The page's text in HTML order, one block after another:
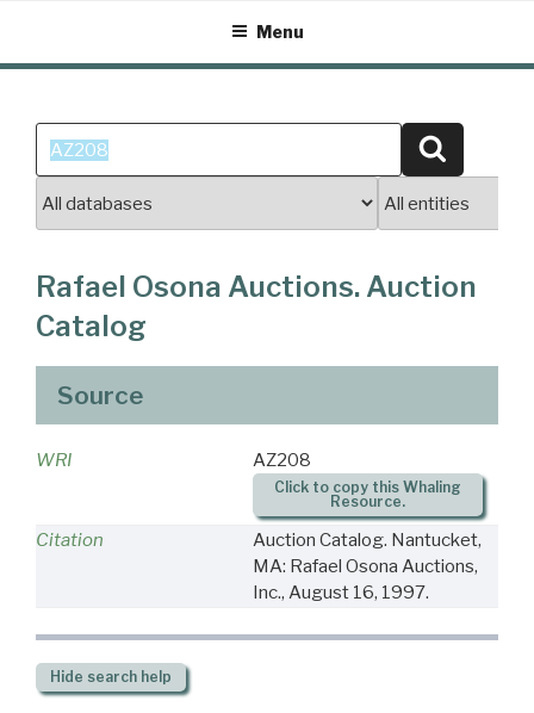
content
Menu
Search
for:
Rafael Osona Auctions. Auction
Catalog
Source
WRI AZ208
Click to copy this Whaling
Resource.
Citation
Auction Catalog. Nantucket,
MA: Rafael Osona Auctions,
Inc., August 16, 1997.
Hide search help